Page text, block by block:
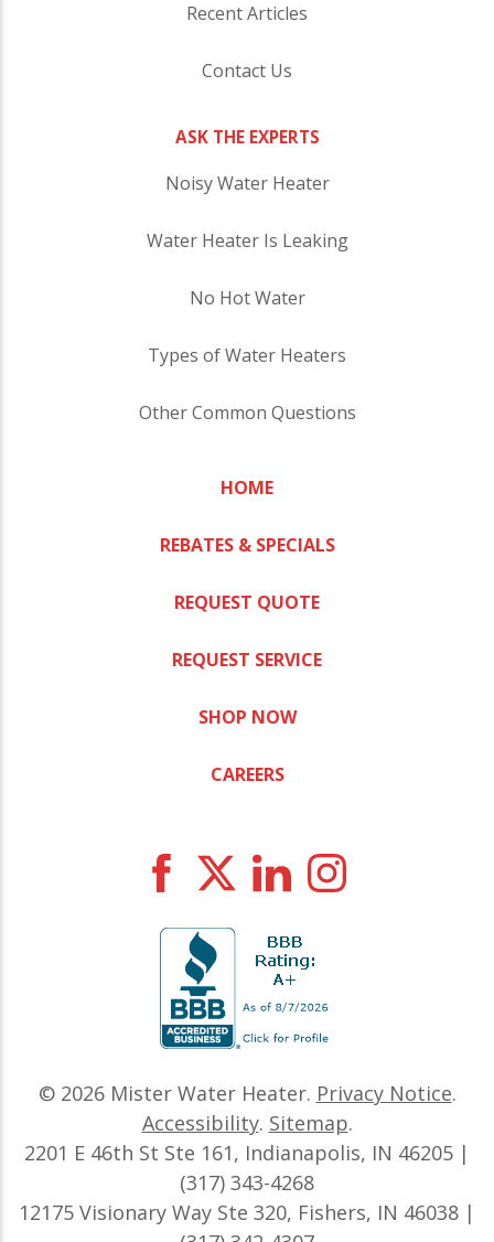
Recent Articles
Contact Us
ASK THE EXPERTS
Noisy Water Heater
Water Heater Is Leaking
No Hot Water
Types of Water Heaters
Other Common Questions
HOME
REBATES & SPECIALS
REQUEST QUOTE
REQUEST SERVICE
SHOP NOW
CAREERS
© 2026 Mister Water Heater. Privacy Notice.
Accessibility. Sitemap.
2201 E 46th St Ste 161, Indianapolis, IN 46205 |
(317) 343-4268
12175 Visionary Way Ste 320, Fishers, IN 46038 |